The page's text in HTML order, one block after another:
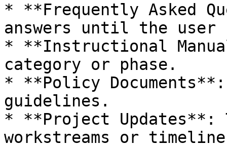
* **Frequently Asked
answers until the
* **Instructional
category or phase.
* **Policy
guidelines.
* **Project Updates**:
workstreams or